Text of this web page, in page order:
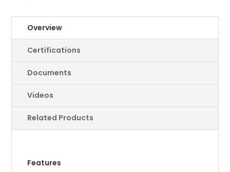
Overview
Certifications
Documents
Videos
Related Products
Features